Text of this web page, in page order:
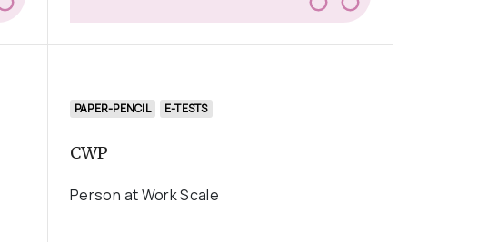
PAPER-PENCIL E-TESTS
CWP
Person at Work Scale